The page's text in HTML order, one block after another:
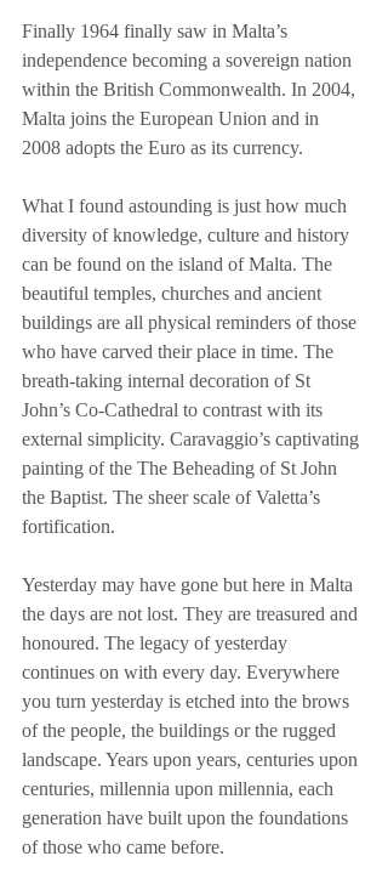
Finally 1964 finally saw in Malta’s
independence becoming a sovereign nation
within the British Commonwealth. In 2004,
Malta joins the European Union and in
2008 adopts the Euro as its currency.
What I found astounding is just how much
diversity of knowledge, culture and history
can be found on the island of Malta. The
beautiful temples, churches and ancient
buildings are all physical reminders of those
who have carved their place in time. The
breath-taking internal decoration of St
John’s Co-Cathedral to contrast with its
external simplicity. Caravaggio’s captivating
painting of the The Beheading of St John
the Baptist. The sheer scale of Valetta’s
fortification.
Yesterday may have gone but here in Malta
the days are not lost. They are treasured and
honoured. The legacy of yesterday
continues on with every day. Everywhere
you turn yesterday is etched into the brows
of the people, the buildings or the rugged
landscape. Years upon years, centuries upon
centuries, millennia upon millennia, each
generation have built upon the foundations
of those who came before.